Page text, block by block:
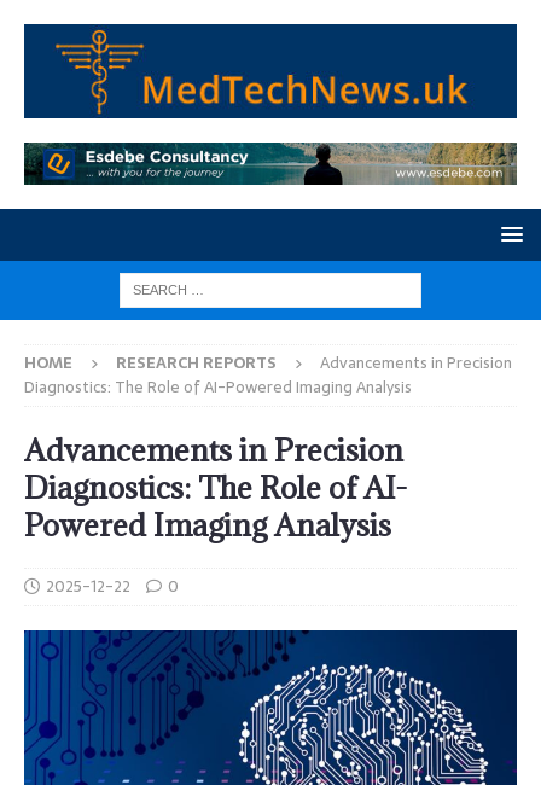
HOME RESEARCH REPORTS
Advancements in Precision
Diagnostics: The Role of AI-Powered Imaging Analysis
Advancements in Precision
Diagnostics: The Role of AI-
Powered Imaging Analysis
2025-12-22 0